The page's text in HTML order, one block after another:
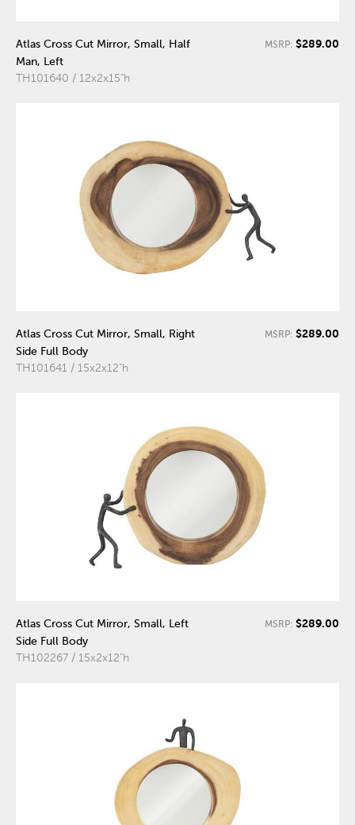
Atlas Cross Cut Mirror, Small, Half
Man, Left
TH101640 / 12x2x15"h
MSRP: $289.00
Atlas Cross Cut Mirror, Small, Right
Side Full Body
TH101641 / 15x2x12"h
MSRP: $289.00
Atlas Cross Cut Mirror, Small, Left
Side Full Body
TH102267 / 15x2x12"h
MSRP: $289.00